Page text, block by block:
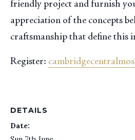
friendly project and furnish
appreciation of the concepts
craftsmanship that define this
Register:
DETAILS
Date: